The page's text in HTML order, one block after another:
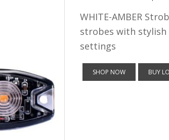
WHITE-AMBER
strobes with stylish
settings
SHOP NOW BUY